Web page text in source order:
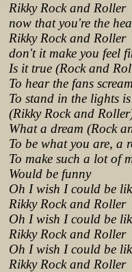
Rikky Rock and Roller
now that you're the
Rikky Rock and Roller
don't it make you feel
Is it true (Rock and
To hear the fans scream
To stand in the lights
(Rikky Rock and
What a dream (Rock
To be what you are, a
To make such a lot of
Would be funny
Oh I wish I could be
Rikky Rock and Roller
Oh I wish I could be
Rikky Rock and Roller
Oh I wish I could be
Rikky Rock and Roller